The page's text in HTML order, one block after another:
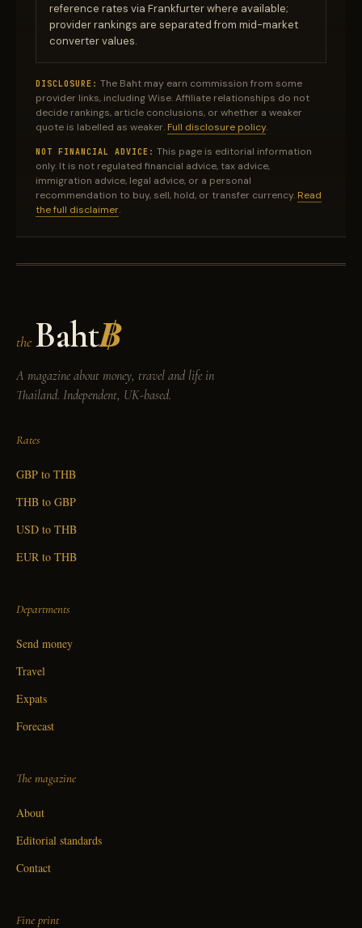
reference rates via Frankfurter where available;
provider rankings are separated from mid-market
converter values.
DISCLOSURE: The Baht may earn commission from some
provider links, including Wise. Affiliate relationships do not
decide rankings, article conclusions, or whether a weaker
quote is labelled as weaker. Full disclosure policy.
NOT FINANCIAL ADVICE: This page is editorial information
only. It is not regulated financial advice, tax advice,
immigration advice, legal advice, or a personal
recommendation to buy, sell, hold, or transfer currency. Read
the full disclaimer.
the Baht฿
A magazine about money, travel and life in
Thailand. Independent, UK-based.
Rates
GBP to THB
THB to GBP
USD to THB
EUR to THB
Departments
Send money
Travel
Expats
Forecast
The magazine
About
Editorial standards
Contact
Fine print